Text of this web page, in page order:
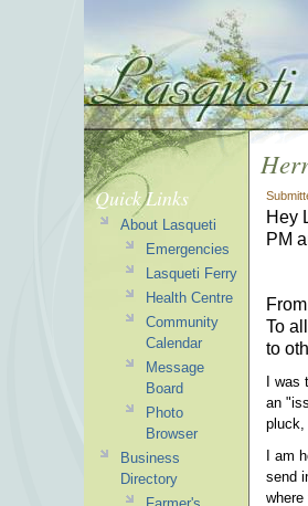
Hey
PM
To
to
I
an
pluck,
I am
send
Quick Links
About Lasqueti
Emergencies
Lasqueti Ferry
Health Centre
Community
Calendar
Message
Board
Photo
Browser
Business
Directory